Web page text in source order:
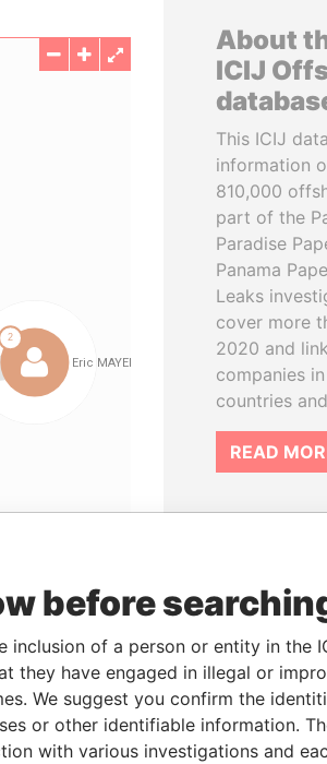
andNeo4j
About
ICIJ
This ICIJ
information
810,000
part of the
Paradise
Panama
Leaks
cover more
2020 and
companies
countries
READ
We depend
support of
help us
before
inclusion of a person or entity in the
they have engaged in illegal or
We suggest you confirm the
or other identifiable information.
with various investigations and